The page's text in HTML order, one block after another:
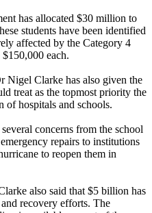
has allocated $30 million to
students have been identified
affected by the Category 4
each.
Nigel Clarke has also given the
treat as the topmost priority the
of hospitals and schools.
concerns from the school
repairs to institutions
to reopen them in
also said that $5 billion has
recovery efforts. The